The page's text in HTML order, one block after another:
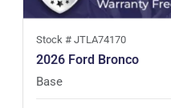
Stock # JTLA74170
2026 Ford Bronco
Base